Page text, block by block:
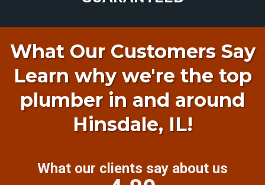
What Our Customers Say
Learn why we're the top
plumber in and around
Hinsdale, IL!